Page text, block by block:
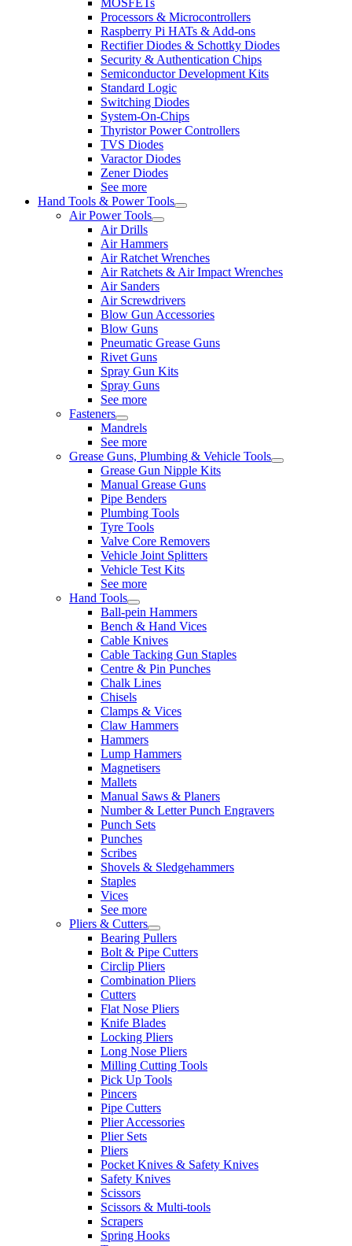
Processors & Microcontrollers
Raspberry Pi HATs & Add-ons
Rectifier Diodes & Schottky Diodes
Security & Authentication Chips
Semiconductor Development Kits
Standard Logic
Switching Diodes
System-On-Chips
Thyristor Power Controllers
TVS Diodes
Varactor Diodes
Zener Diodes
See more
Hand Tools & Power Tools
Air Power Tools
Air Drills
Air Hammers
Air Ratchet Wrenches
Air Ratchets & Air Impact Wrenches
Air Sanders
Air Screwdrivers
Blow Gun Accessories
Blow Guns
Pneumatic Grease Guns
Rivet Guns
Spray Gun Kits
Spray Guns
See more
Fasteners
Mandrels
See more
Grease Guns, Plumbing & Vehicle Tools
Grease Gun Nipple Kits
Manual Grease Guns
Pipe Benders
Plumbing Tools
Tyre Tools
Valve Core Removers
Vehicle Joint Splitters
Vehicle Test Kits
See more
Hand Tools
Ball-pein Hammers
Bench & Hand Vices
Cable Knives
Cable Tacking Gun Staples
Centre & Pin Punches
Chalk Lines
Chisels
Clamps & Vices
Claw Hammers
Hammers
Lump Hammers
Magnetisers
Mallets
Manual Saws & Planers
Number & Letter Punch Engravers
Punch Sets
Punches
Scribes
Shovels & Sledgehammers
Staples
Vices
See more
Pliers & Cutters
Bearing Pullers
Bolt & Pipe Cutters
Circlip Pliers
Combination Pliers
Cutters
Flat Nose Pliers
Knife Blades
Locking Pliers
Long Nose Pliers
Milling Cutting Tools
Pick Up Tools
Pincers
Pipe Cutters
Plier Accessories
Plier Sets
Pliers
Pocket Knives & Safety Knives
Safety Knives
Scissors
Scissors & Multi-tools
Scrapers
Spring Hooks